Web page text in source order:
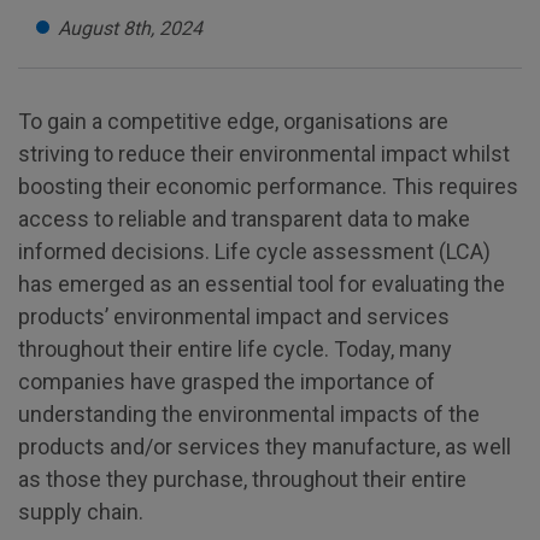
August 8th, 2024
To gain a competitive edge, organisations are
striving to reduce their environmental impact whilst
boosting their economic performance. This requires
access to reliable and transparent data to make
informed decisions. Life cycle assessment (LCA)
has emerged as an essential tool for evaluating the
products’ environmental impact and services
throughout their entire life cycle. Today, many
companies have grasped the importance of
understanding the environmental impacts of the
products and/or services they manufacture, as well
as those they purchase, throughout their entire
supply chain.